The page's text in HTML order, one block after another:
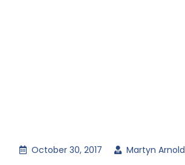
October 30, 2017 Martyn Arnold